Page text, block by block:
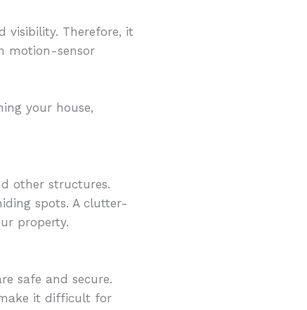
visibility. Therefore, it
motion-sensor
your house,
other structures.
spots. A clutter-
property.
safe and secure.
it difficult for